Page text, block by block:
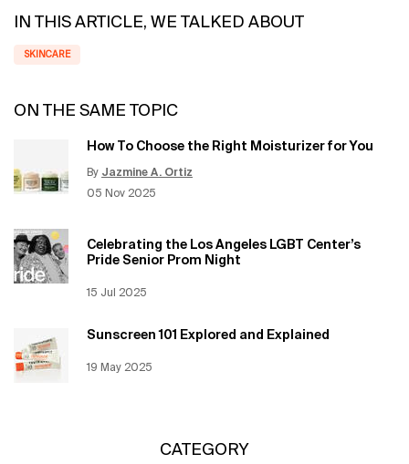
IN THIS ARTICLE, WE TALKED ABOUT
SKINCARE
ON THE SAME TOPIC
How To Choose the Right Moisturizer for You
By Jazmine A. Ortiz
Creation Date:
05 Nov 2025
Update Date:12 Jun 2026
Celebrating the Los Angeles LGBT Center’s
Pride Senior Prom Night
Creation Date:
15 Jul 2025
Update Date:
Sunscreen 101 Explored and Explained
Creation Date:
19 May 2025
Update Date:
CATEGORY